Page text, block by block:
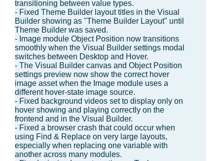
transitioning between value types.
- Fixed Theme Builder layout titles in the Visual
Builder showing as "Theme Builder Layout" until
Theme Builder was saved.
- Image module Object Position now transitions
smoothly when the Visual Builder settings modal
switches between Desktop and Hover.
- The Visual Builder canvas and Object Position
settings preview now show the correct hover
image asset when the Image module uses a
different hover-state image source.
- Fixed background videos set to display only on
hover showing and playing correctly on the
frontend and in the Visual Builder.
- Fixed a browser crash that could occur when
using Find & Replace on very large layouts,
especially when replacing one variable with
another across many modules.